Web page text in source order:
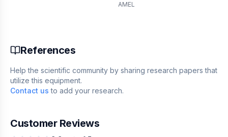
AMEL
References
Help the scientific community by sharing research papers that
utilize this equipment.
Contact us to add your research.
Customer Reviews